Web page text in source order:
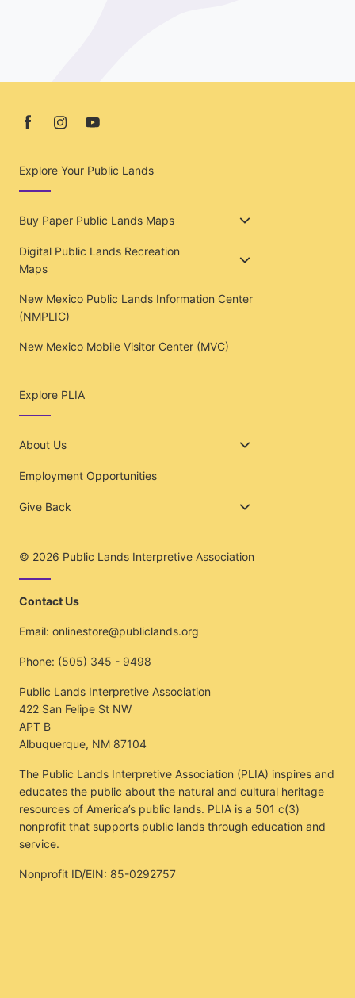
Explore Your Public Lands
Buy Paper Public Lands Maps
Digital Public Lands Recreation
Maps
New Mexico Public Lands Information Center
(NMPLIC)
New Mexico Mobile Visitor Center (MVC)
Explore PLIA
About Us
Employment Opportunities
Give Back
© 2026 Public Lands Interpretive Association
Contact Us
Email: onlinestore@publiclands.org
Phone: (505) 345 - 9498
Public Lands Interpretive Association
422 San Felipe St NW
APT B
Albuquerque, NM 87104
The Public Lands Interpretive Association (PLIA) inspires and
educates the public about the natural and cultural heritage
resources of America’s public lands. PLIA is a 501 c(3)
nonprofit that supports public lands through education and
service.
Nonprofit ID/EIN: 85-0292757